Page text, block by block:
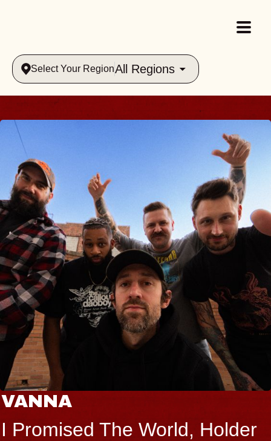
Select Your RegionAll Regions
VANNA
I Promised The World, Holder